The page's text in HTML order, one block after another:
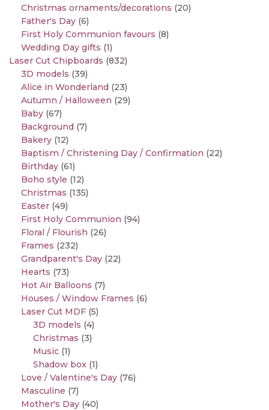
Christmas ornaments/decorations (20)
Father's Day (6)
First Holy Communion favours (8)
Wedding Day gifts (1)
Laser Cut Chipboards (832)
3D models (39)
Alice in Wonderland (23)
Autumn / Halloween (29)
Baby (67)
Background (7)
Bakery (12)
Baptism / Christening Day / Confirmation (22)
Birthday (61)
Boho style (12)
Christmas (135)
Easter (49)
First Holy Communion (94)
Floral / Flourish (26)
Frames (232)
Grandparent's Day (22)
Hearts (73)
Hot Air Balloons (7)
Houses / Window Frames (6)
Laser Cut MDF (5)
3D models (4)
Christmas (3)
Music (1)
Shadow box (1)
Love / Valentine's Day (76)
Masculine (7)
Mother's Day (40)